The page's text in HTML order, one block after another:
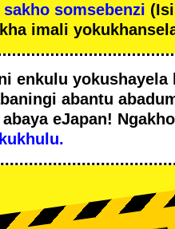
somsebenzi
imali
enkulu yokushayela
abantu
eJapan!